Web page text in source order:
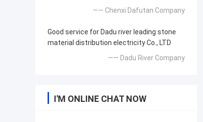
—— Chenxi Dafutan Company
Good service for Dadu river leading stone
material distribution electricity Co., LTD
—— Dadu River Company
I'M ONLINE CHAT NOW